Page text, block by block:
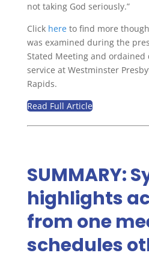
not taking God seriously.”
Click here to find more
was examined during the
Stated Meeting and ordained
service at Westminster
Rapids.
Read Full Article
SUMMARY:
highlights
from one
schedules